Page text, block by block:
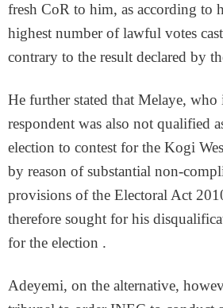
fresh CoR to him, as according to
highest number of lawful votes
contrary to the result declared by
He further stated that Melaye, who
respondent was also not qualified
election to contest for the Kogi
by reason of substantial non-
provisions of the Electoral Act
therefore sought for his
for the election .
Adeyemi, on the alternative,